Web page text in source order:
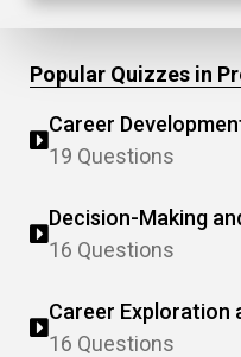
Popular Quizzes in
Career
19 Questions
Decision-Making
16 Questions
Career Exploration
16 Questions